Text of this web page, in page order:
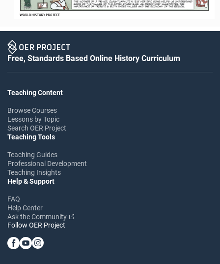
Free, Standards Based Online History Curriculum
Teaching Content
Browse Courses
Lessons by Topic
Search OER Project
Teaching Tools
Teaching Guides
Professional Development
Teaching Insights
Help & Support
FAQ
Help Center
Ask the Community
Follow OER Project